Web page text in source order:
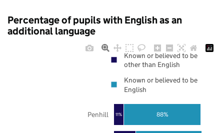
Percentage of pupils with English as an
additional language
11% 88%
Penhill
Known or believed to be
other than English
Known or believed to be
English